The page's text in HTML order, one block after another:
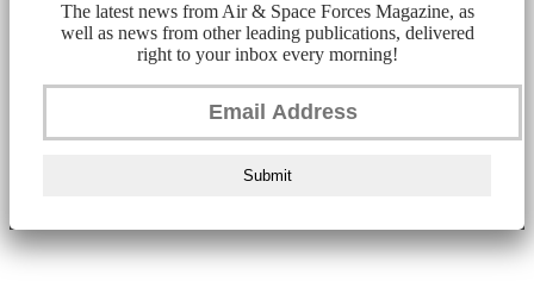
The latest news from Air & Space Forces Magazine, as
well as news from other leading publications, delivered
right to your inbox every morning!
Submit